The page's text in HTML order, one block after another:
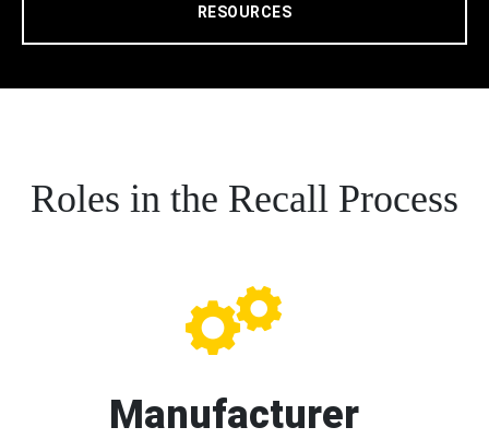
RESOURCES
Roles in the Recall Process
Manufacturer